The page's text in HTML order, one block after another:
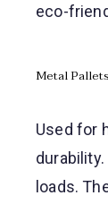
eco-
Metal Pallets
Used for
loads.